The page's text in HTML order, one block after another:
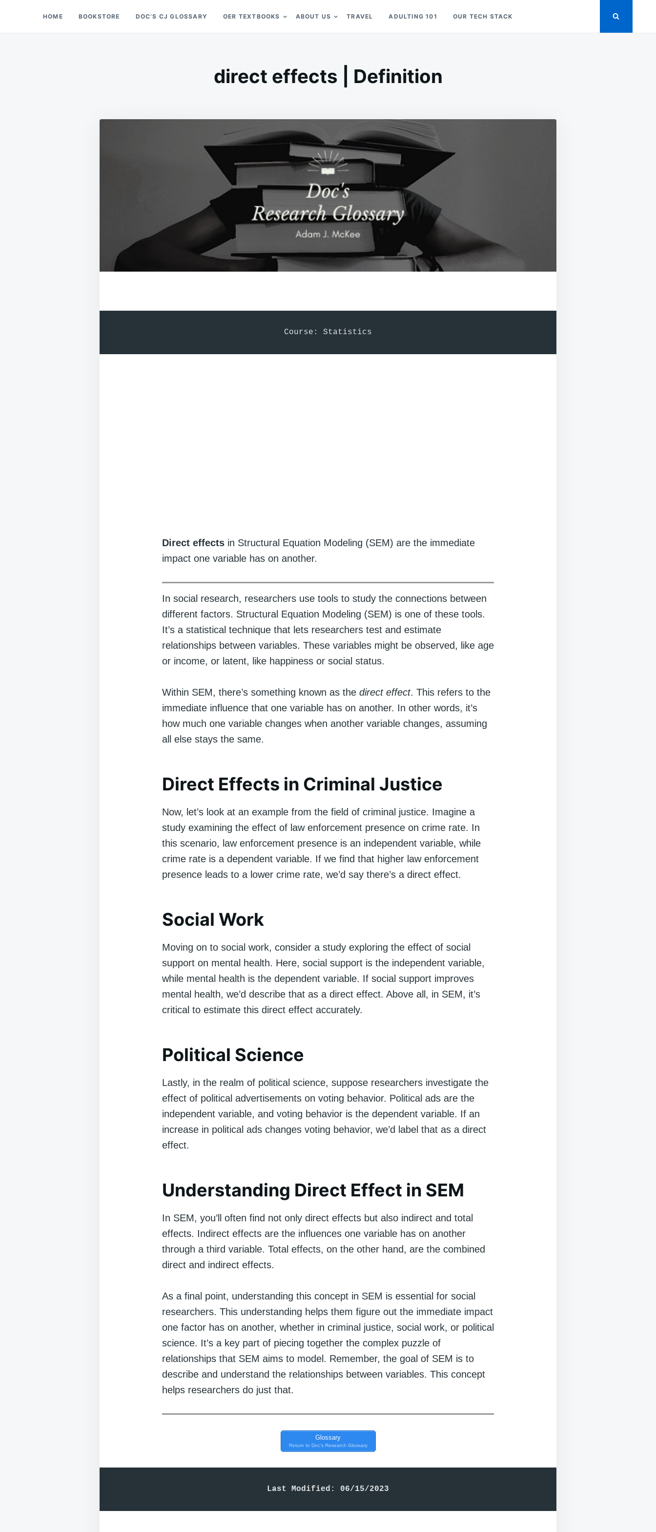
Doc’s Things and Stuff
HOME BOOKSTORE DOC’S CJ GLOSSARY OER TEXTBOOKS ABOUT US TRAVEL ADULTING 101 OUR TECH STACK
direct effects | Definition
Course: Statistics
Direct effects in Structural Equation Modeling (SEM) are the immediate
impact one variable has on another.
In social research, researchers use tools to study the connections between
different factors. Structural Equation Modeling (SEM) is one of these tools.
It’s a statistical technique that lets researchers test and estimate
relationships between variables. These variables might be observed, like age
or income, or latent, like happiness or social status.
Within SEM, there’s something known as the direct effect. This refers to the
immediate influence that one variable has on another. In other words, it’s
how much one variable changes when another variable changes, assuming
all else stays the same.
Direct Effects in Criminal Justice
Now, let’s look at an example from the field of criminal justice. Imagine a
study examining the effect of law enforcement presence on crime rate. In
this scenario, law enforcement presence is an independent variable, while
crime rate is a dependent variable. If we find that higher law enforcement
presence leads to a lower crime rate, we’d say there’s a direct effect.
Social Work
Moving on to social work, consider a study exploring the effect of social
support on mental health. Here, social support is the independent variable,
while mental health is the dependent variable. If social support improves
mental health, we’d describe that as a direct effect. Above all, in SEM, it’s
critical to estimate this direct effect accurately.
Political Science
Lastly, in the realm of political science, suppose researchers investigate the
effect of political advertisements on voting behavior. Political ads are the
independent variable, and voting behavior is the dependent variable. If an
increase in political ads changes voting behavior, we’d label that as a direct
effect.
Understanding Direct Effect in SEM
In SEM, you’ll often find not only direct effects but also indirect and total
effects. Indirect effects are the influences one variable has on another
through a third variable. Total effects, on the other hand, are the combined
direct and indirect effects.
As a final point, understanding this concept in SEM is essential for social
researchers. This understanding helps them figure out the immediate impact
one factor has on another, whether in criminal justice, social work, or political
science. It’s a key part of piecing together the complex puzzle of
relationships that SEM aims to model. Remember, the goal of SEM is to
describe and understand the relationships between variables. This concept
helps researchers do just that.
Glossary
Return to Doc's Research Glossary
Last Modified: 06/15/2023